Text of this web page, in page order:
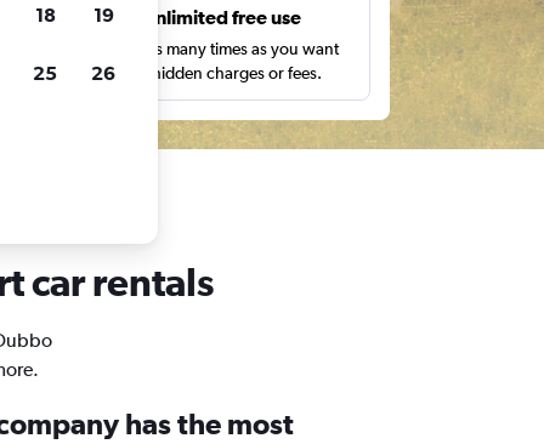
Unlimited free use
Search as many times as you want
with no hidden charges or fees.
car rentals
has the most
18 19
25 26